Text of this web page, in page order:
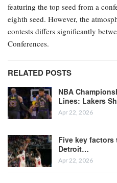
featuring the top seed from a
eighth seed. However, the
contests differs significantly
Conferences.
RELATED POSTS
NBA
Lines: Lakers
Apr 22, 2026
Five key
Detroit…
Apr 22, 2026